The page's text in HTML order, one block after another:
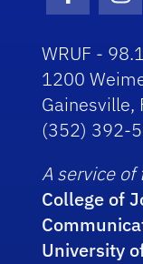
WRUF -
1200
Gainesville,
(352) 392-
A service of
College of
University